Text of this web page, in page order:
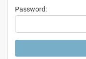
Password: